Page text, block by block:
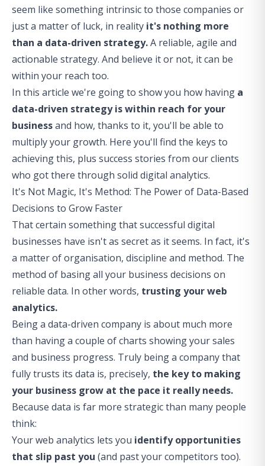
seem like something intrinsic to those companies or
just a matter of luck, in reality it's nothing more
than a data-driven strategy.A reliable, agile and
actionable strategy. And believe it or not, it can be
within your reach too.
In this article we're going to show you how having a
data-driven strategy is within reach for your
businessand how, thanks to it, you'll be able to
multiply your growth. Here you'll find the keys to
achieving this, plus success stories from our clients
who got there through solid digital analytics.
It's Not Magic, It's Method: The Power of Data-Based
Decisions to Grow Faster
That certain something that successful digital
businesses have isn't as secret as it seems. In fact, it's
a matter of organisation, discipline and method. The
method of basing all your business decisions on
reliable data. In other words, trusting your web
analytics.
Being a data-driven company is about much more
than having a couple of charts showing your sales
and business progress. Truly being a company that
fully trusts its data is, precisely, the key to making
your business grow at the pace it really needs.
Because data is far more strategic than many people
think:
Your web analytics lets you identify opportunities
that slip past you (and past your competitors too).